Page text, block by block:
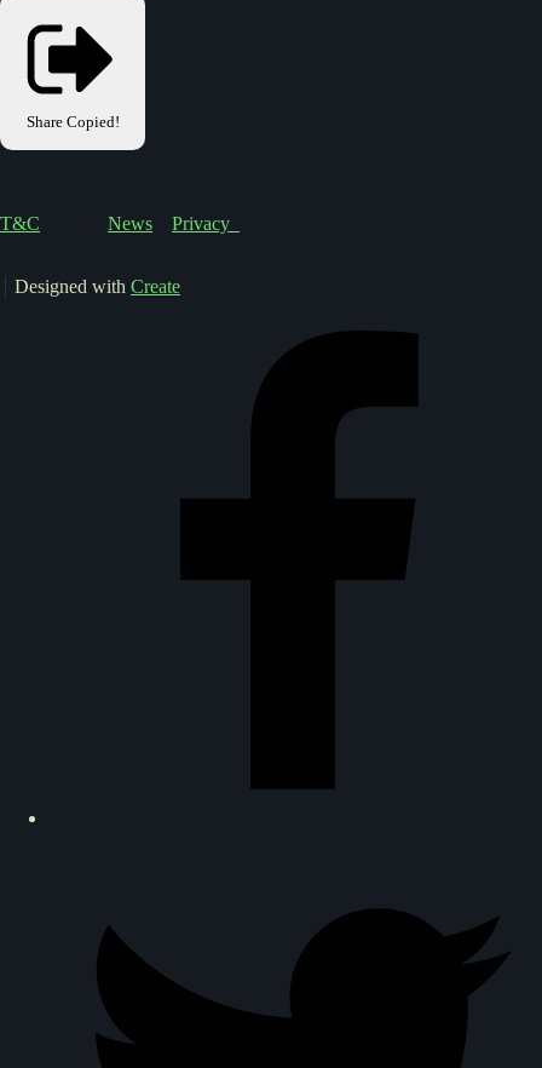
Share Copied!
T&C News Privacy
Designed with Create